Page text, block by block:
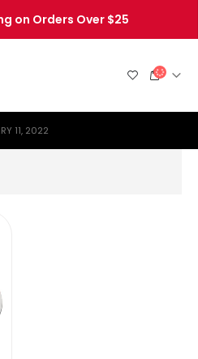
on Orders Over $25
11, 2022